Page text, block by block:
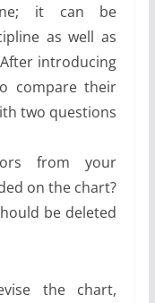
it can be
as well as
introducing
compare their
two questions
from your
on the chart?
be deleted
the chart,